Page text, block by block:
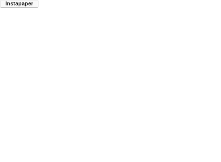
Instapaper